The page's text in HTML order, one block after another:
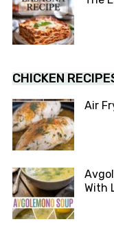
CHICKEN
Air
With